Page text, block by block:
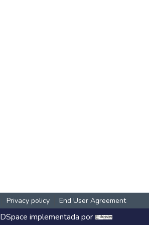
Privacy policy End User Agreement
DSpace implementada por